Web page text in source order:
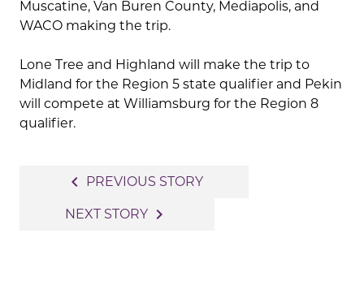
Muscatine, Van Buren County, Mediapolis, and
WACO making the trip.
Lone Tree and Highland will make the trip to
Midland for the Region 5 state qualifier and Pekin
will compete at Williamsburg for the Region 8
qualifier.
navigation
navigate_before PREVIOUS STORY
NEXT STORY navigate_next